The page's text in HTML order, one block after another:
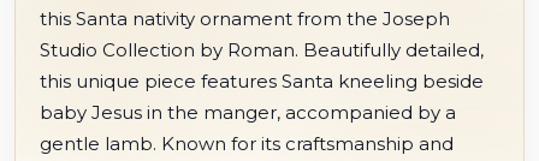
this Santa nativity ornament from the Joseph
Studio Collection by Roman. Beautifully detailed,
this unique piece features Santa kneeling beside
baby Jesus in the manger, accompanied by a
gentle lamb. Known for its craftsmanship and